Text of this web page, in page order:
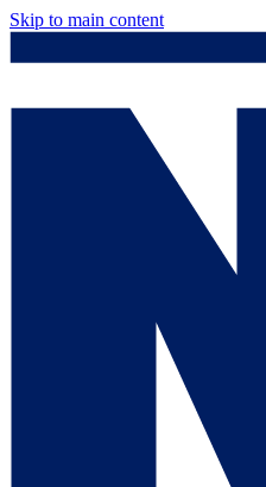
Skip to main content